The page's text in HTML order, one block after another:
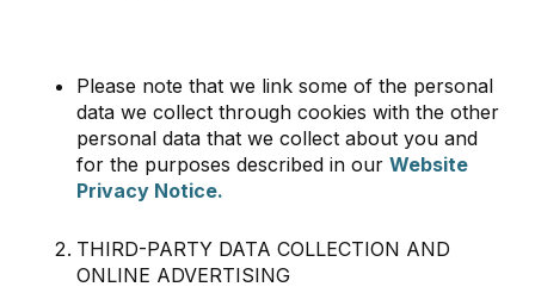
Please note that we link some of the personal
data we collect through cookies with the other
personal data that we collect about you and
for the purposes described in our Website
Privacy Notice.
THIRD-PARTY DATA COLLECTION AND
ONLINE ADVERTISING